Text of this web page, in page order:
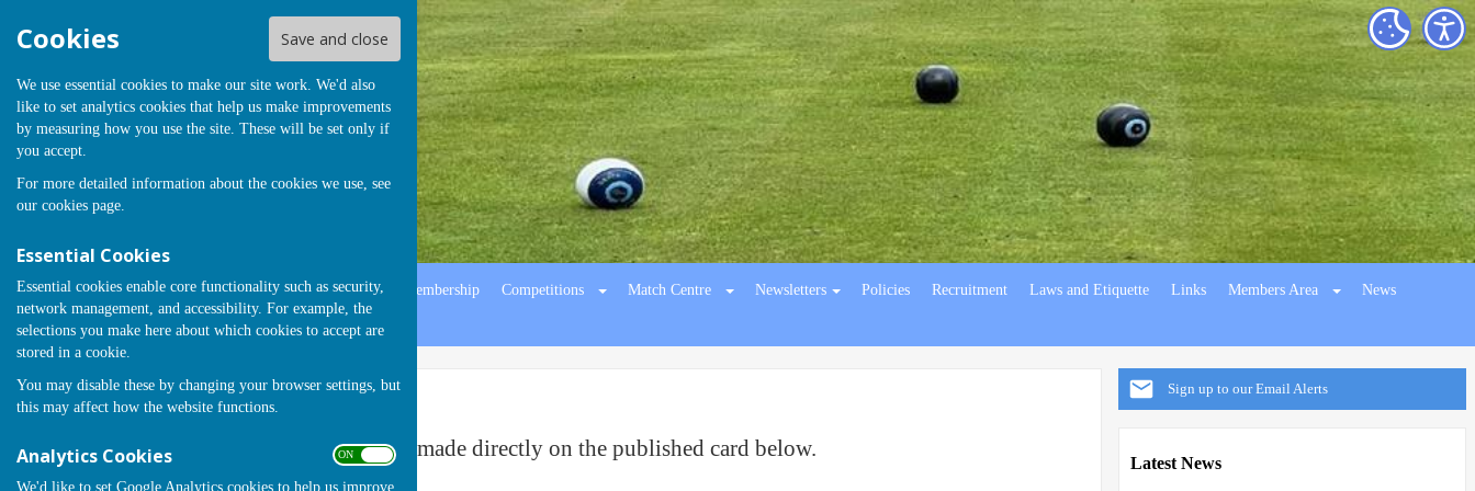
Cookies Save and close
We use essential cookies to make our site work. We'd also
like to set analytics cookies that help us make improvements
by measuring how you use the site. These will be set only if
you accept.
For more detailed information about the cookies we use, see
our cookies page.
Essential Cookies
Essential cookies enable core functionality such as security,
network management, and accessibility. For example, the
selections you make here about which cookies to accept are
stored in a cookie.
You may disable these by changing your browser settings, but
this may affect how the website functions.
Analytics Cookies ON OFF
We'd like to set Google Analytics cookies to help us improve
Home Officers Fixture List History Gallery Membership Competitions Match Centre Newsletters Policies Recruitment Laws and Etiquette Links Members Area
News
Contact
Sign up to our Email Alerts
Latest News
Fixtures
Changes to the Fixture Card 2024 will be made directly on the published card below.